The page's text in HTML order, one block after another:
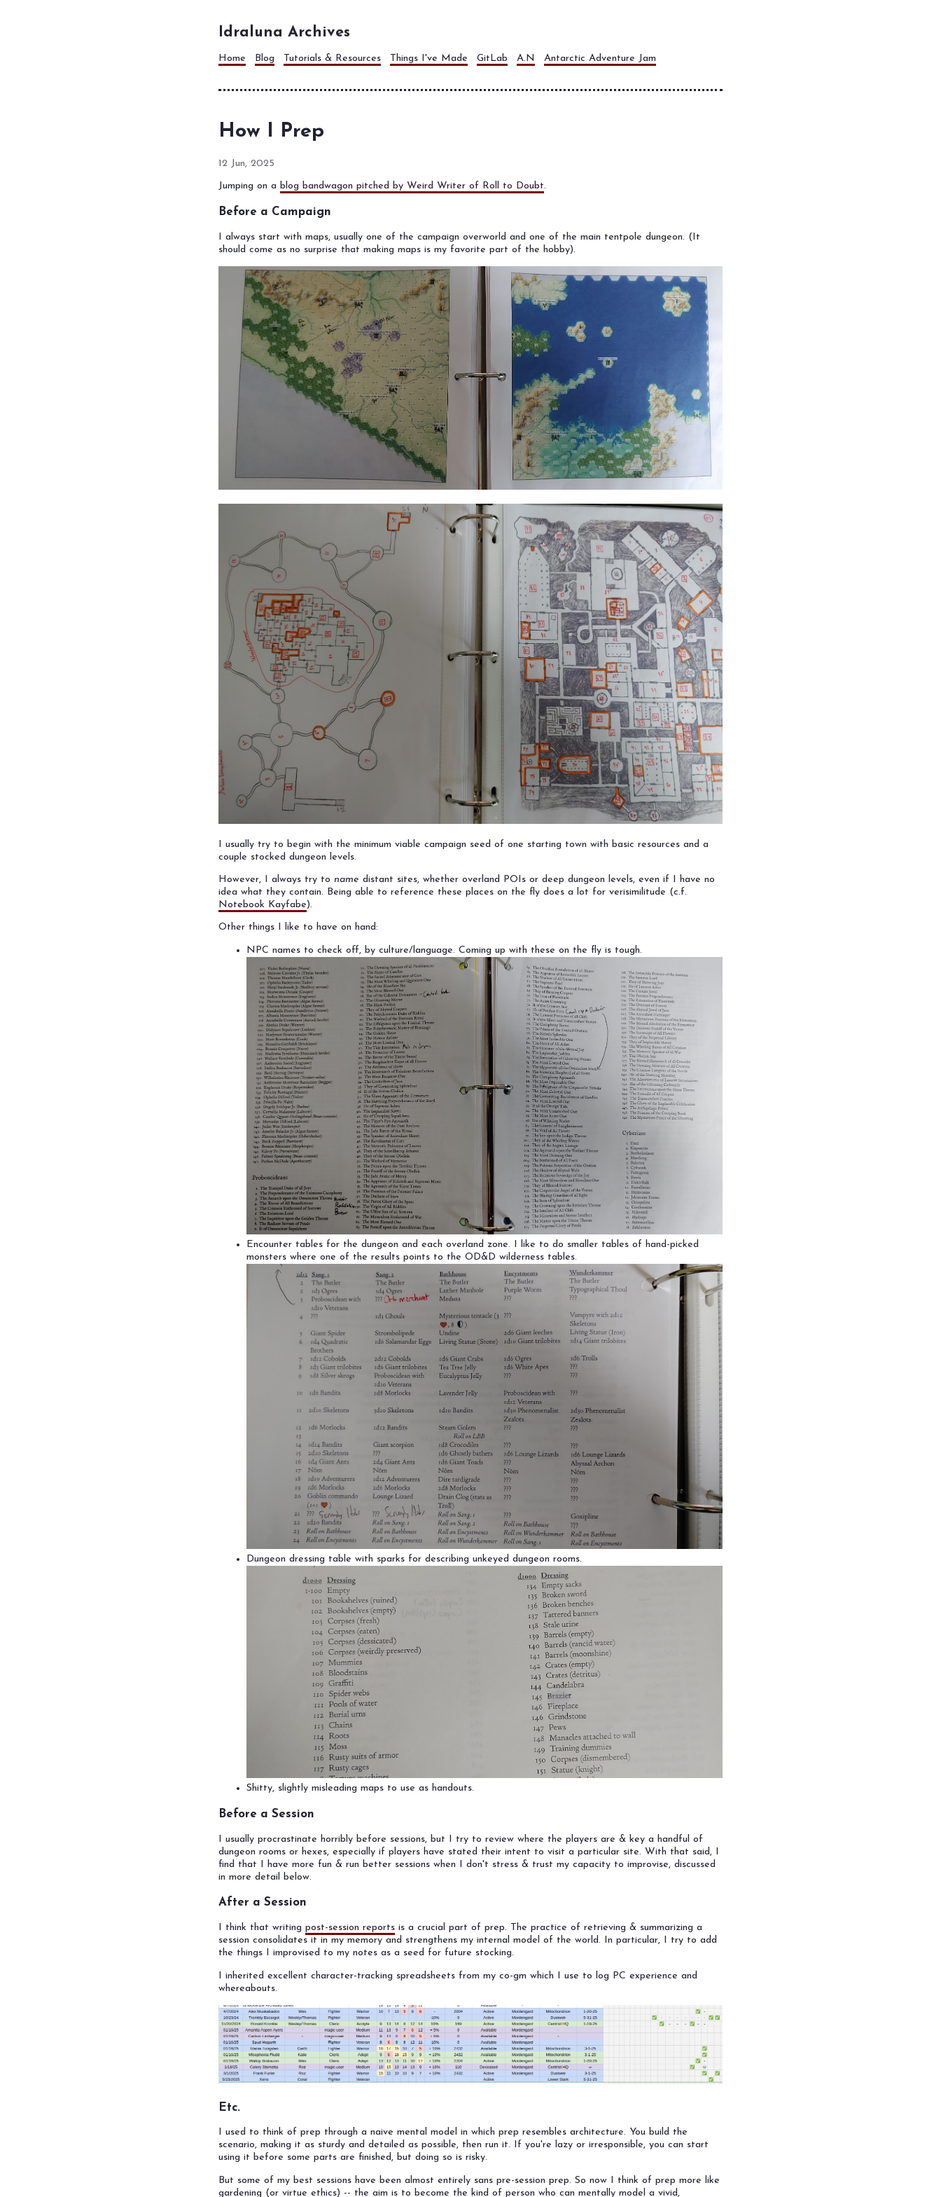
Idraluna Archives
Home Blog Tutorials & Resources Things I've Made GitLab A.N Antarctic Adventure Jam
How I Prep
12 Jun, 2025
Jumping on a blog bandwagon pitched by Weird Writer of Roll to Doubt.
Before a Campaign
I always start with maps, usually one of the campaign overworld and one of the main tentpole dungeon. (It
should come as no surprise that making maps is my favorite part of the hobby).
I usually try to begin with the minimum viable campaign seed of one starting town with basic resources and a
couple stocked dungeon levels.
However, I always try to name distant sites, whether overland POIs or deep dungeon levels, even if I have no
idea what they contain. Being able to reference these places on the fly does a lot for verisimilitude (c.f.
Notebook Kayfabe).
Other things I like to have on hand:
NPC names to check off, by culture/language. Coming up with these on the fly is tough.
Encounter tables for the dungeon and each overland zone. I like to do smaller tables of hand-picked
monsters where one of the results points to the OD&D wilderness tables.
Dungeon dressing table with sparks for describing unkeyed dungeon rooms.
Shitty, slightly misleading maps to use as handouts.
Before a Session
I usually procrastinate horribly before sessions, but I try to review where the players are & key a handful of
dungeon rooms or hexes, especially if players have stated their intent to visit a particular site. With that said, I
find that I have more fun & run better sessions when I don't stress & trust my capacity to improvise, discussed
in more detail below.
After a Session
I think that writing post-session reports is a crucial part of prep. The practice of retrieving & summarizing a
session consolidates it in my memory and strengthens my internal model of the world. In particular, I try to add
the things I improvised to my notes as a seed for future stocking.
I inherited excellent character-tracking spreadsheets from my co-gm which I use to log PC experience and
whereabouts.
Etc.
I used to think of prep through a naive mental model in which prep resembles architecture. You build the
scenario, making it as sturdy and detailed as possible, then run it. If you're lazy or irresponsible, you can start
using it before some parts are finished, but doing so is risky.
But some of my best sessions have been almost entirely sans pre-session prep. So now I think of prep more like
gardening (or virtue ethics) -- the aim is to become the kind of person who can mentally model a vivid,